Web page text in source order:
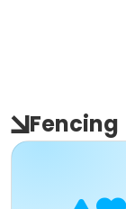
Fencing